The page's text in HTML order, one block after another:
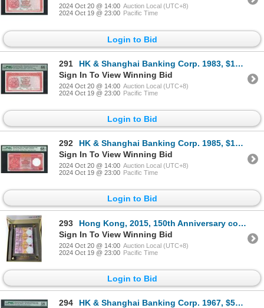
2024 Oct 20 @ 14:00 Auction Local (UTC+8)
2024 Oct 19 @ 23:00 Pacific Time
Login to Bid
291
HK & Shanghai Banking Corp. 1983, $100, YT299202. PMG 66EPQ.
Sign In To View Winning Bid
2024 Oct 20 @ 14:00 Auction Local (UTC+8)
2024 Oct 19 @ 23:00 Pacific Time
Login to Bid
292
HK & Shanghai Banking Corp. 1985, $100, AA511151. PMG 68EPQ.
Sign In To View Winning Bid
2024 Oct 20 @ 14:00 Auction Local (UTC+8)
2024 Oct 19 @ 23:00 Pacific Time
Login to Bid
293
Hong Kong, 2015, 150th Anniversary commemorative banknotes, uncut of 3 with VIP special display.
Sign In To View Winning Bid
2024 Oct 20 @ 14:00 Auction Local (UTC+8)
2024 Oct 19 @ 23:00 Pacific Time
Login to Bid
294
HK & Shanghai Banking Corp. 1967, $500, G130426. PMG 58.